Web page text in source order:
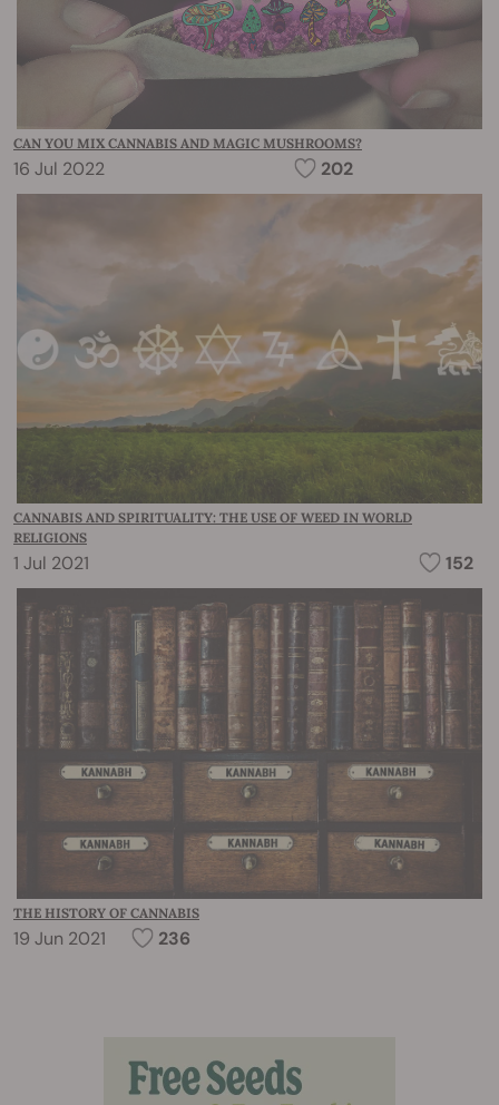
CAN YOU MIX CANNABIS AND MAGIC MUSHROOMS?
16 Jul 2022 202
CANNABIS AND SPIRITUALITY: THE USE OF WEED IN WORLD
RELIGIONS
1 Jul 2021 152
THE HISTORY OF CANNABIS
19 Jun 2021 236